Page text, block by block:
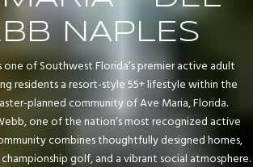
NAPLES
one of Southwest Florida’s premier active adult
residents a resort-style 55+ lifestyle within the
planned community of Ave Maria, Florida.
one of the nation’s most recognized active
combines thoughtfully designed homes,
golf, and a vibrant social atmosphere.